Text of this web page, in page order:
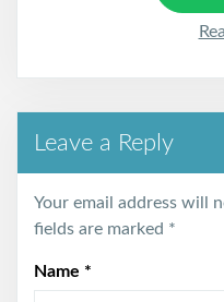
Leave a Reply
Your email address will
fields are marked *
Name *